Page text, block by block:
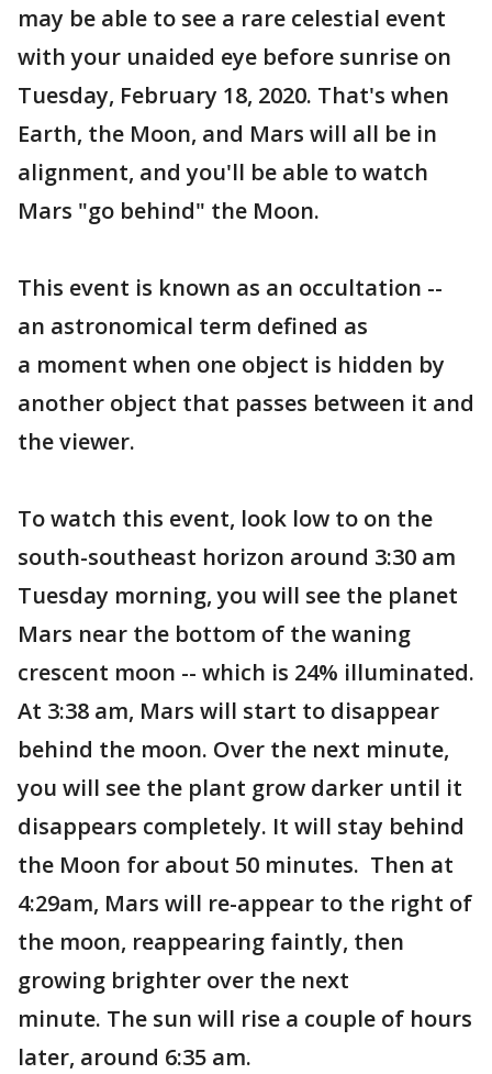
may be able to see a rare celestial event
with your unaided eye before sunrise on
Tuesday, February 18, 2020. That's when
Earth, the Moon, and Mars will all be in
alignment, and you'll be able to watch
Mars "go behind" the Moon.
This event is known as an occultation --
an astronomical term defined as
a moment when one object is hidden by
another object that passes between it and
the viewer.
To watch this event, look low to on the
south-southeast horizon around 3:30 am
Tuesday morning, you will see the planet
Mars near the bottom of the waning
crescent moon -- which is 24% illuminated.
At 3:38 am, Mars will start to disappear
behind the moon. Over the next minute,
you will see the plant grow darker until it
disappears completely. It will stay behind
the Moon for about 50 minutes. Then at
4:29am, Mars will re-appear to the right of
the moon, reappearing faintly, then
growing brighter over the next
minute. The sun will rise a couple of hours
later, around 6:35 am.